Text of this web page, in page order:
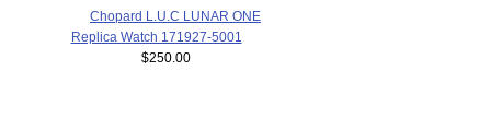
Chopard L.U.C LUNAR ONE
Replica Watch 171927-5001
$250.00